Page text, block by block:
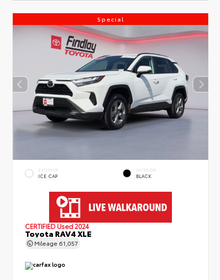
Special
EXTERIOR
ICE CAP
INTERIOR
BLACK
CERTIFIED Used 2024
Toyota RAV4 XLE
Mileage 61,057